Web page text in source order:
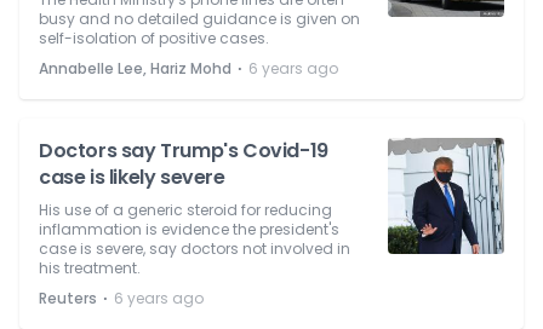
busy and no detailed guidance is given on
self-isolation of positive cases.
Annabelle Lee, Hariz Mohd ⋅ 6 years ago
Doctors say Trump's Covid-19
case is likely severe
His use of a generic steroid for reducing
inflammation is evidence the president's
case is severe, say doctors not involved in
his treatment.
Reuters ⋅ 6 years ago